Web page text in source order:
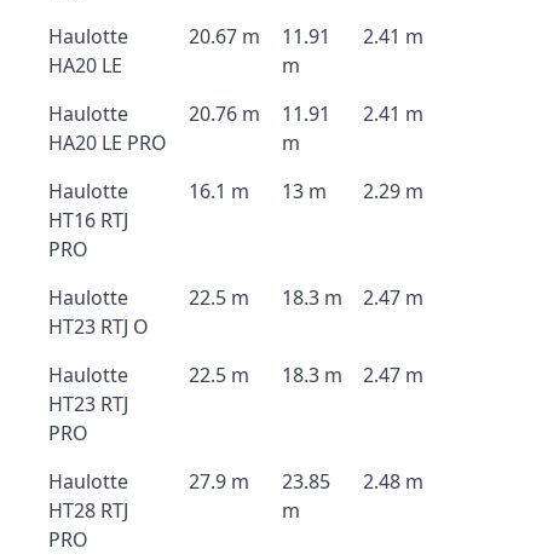
Haulotte
HA20 LE
20.67 m
11.91
m
2.41 m
Haulotte
HA20 LE PRO
20.76 m
11.91
m
2.41 m
Haulotte
HT16 RTJ
PRO
16.1 m 13 m 2.29 m
Haulotte
HT23 RTJ O
22.5 m 18.3 m 2.47 m
Haulotte
HT23 RTJ
PRO
22.5 m 18.3 m 2.47 m
Haulotte
HT28 RTJ
PRO
27.9 m
23.85
m
2.48 m